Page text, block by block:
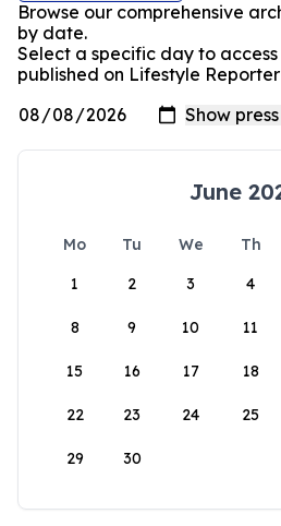
Browse our comprehensive
by date.
Select a specific day to
published on Lifestyle
June
Mo Tu We Th
1
2 3 4
8 9 10 11
15 16 17 18
22 23 24 25
29 30